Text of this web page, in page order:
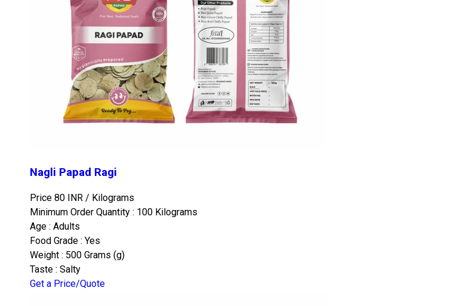
Nagli Papad Ragi
Price 80 INR / Kilograms
Minimum Order Quantity : 100 Kilograms
Age : Adults
Food Grade : Yes
Weight : 500 Grams (g)
Taste : Salty
Get a Price/Quote